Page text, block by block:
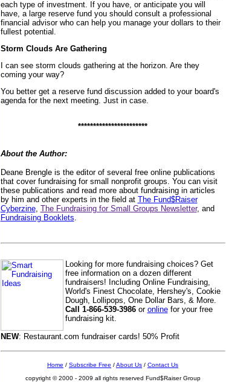
each type of investment. If you have, or anticipate you will
have, a large reserve fund you should consult a professional
financial advisor who can help you manage your dollars to their
fullest potential.
Storm Clouds Are Gathering
I can see storm clouds gathering at the horizon. Are they
coming your way?
You better get a reserve fund discussion added to your board's
agenda for the next meeting. Just in case.
***********************
About the Author:
Deane Brengle is the editor of several free online publications
that cover fundraising for small nonprofit groups. You can visit
these publications and read more about fundraising in articles
by him and other experts in the field at The Fund$Raiser
Cyberzine, The Fundraising for Small Groups Newsletter, and
Fundraising Booklets.
Looking for more fundraising choices? Get
free information on a dozen different
fundraisers! Including Online Fundraising,
World's Finest Chocolate, Hershey's, Cookie
Dough, Lollipops, One Dollar Bars, & More.
Call 1-866-539-3986or onlinefor your free
fundraising kit.
NEW: Restaurant.com fundraiser cards! 50% Profit
Home / Subscribe Free /About Us / Contact Us
copyright © 2000 - 2009 all rights reserved Fund$Raiser Group